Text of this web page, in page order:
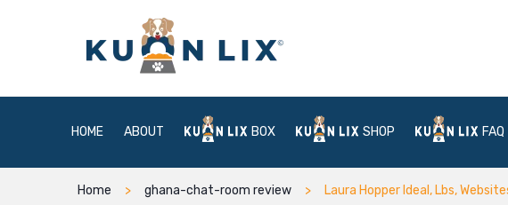
HOME ABOUT BOX SHOP FAQ
Home ghana-chat-room review Laura Hopper Ideal, Lbs,